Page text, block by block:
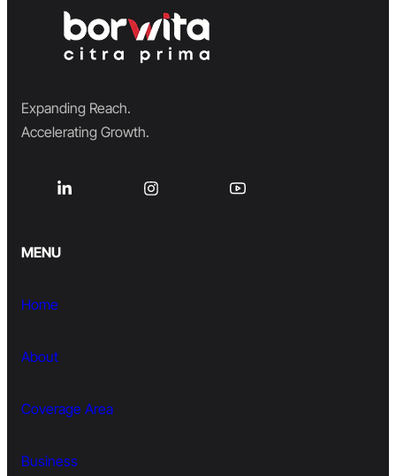
Expanding Reach.
Accelerating Growth.
MENU
Home
About
Coverage Area
Business